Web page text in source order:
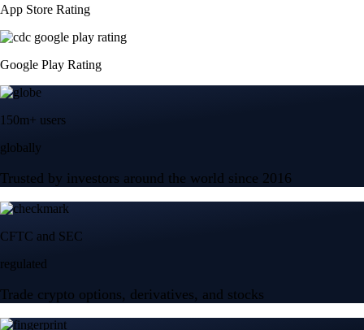
App Store Rating
Google Play Rating
150m+ users
globally
Trusted by investors around the world since 2016
CFTC and SEC
regulated
Trade crypto options, derivatives, and stocks